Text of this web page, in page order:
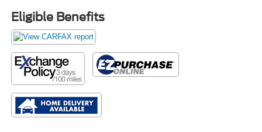
Eligible Benefits